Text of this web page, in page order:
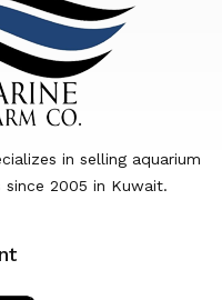
in selling aquarium
2005 in Kuwait.